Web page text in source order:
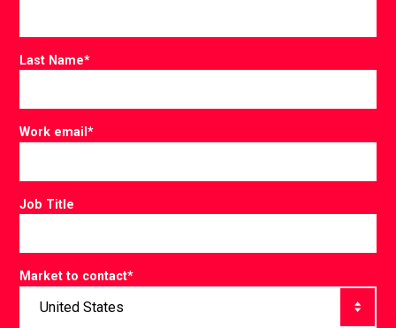
Last Name*
Work email*
Job Title
Market to contact*